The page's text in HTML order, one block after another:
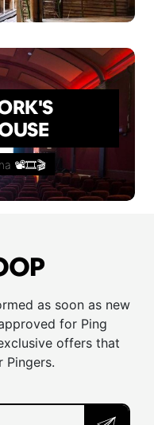
📽🎞🎬
as soon as new
for Ping
offers that
Pingers.